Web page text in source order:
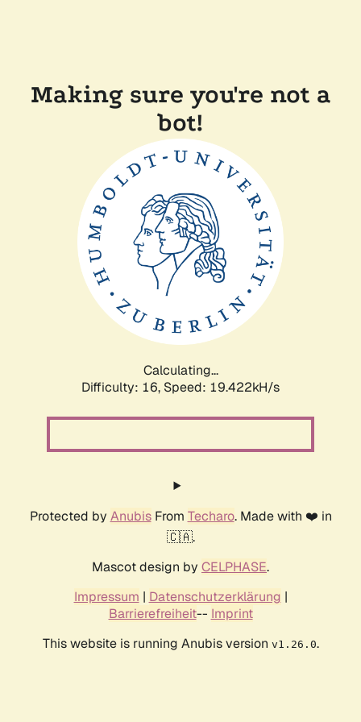
Making sure you're not a
bot!
Calculating...
Difficulty: 16, Speed: 19.422kH/s
Protected by AnubisFrom Techaro. Made with ❤️ in
🇨🇦.
Mascot design by CELPHASE.
Impressum | Datenschutzerklärung |
Barrierefreiheit-- Imprint
This website is running Anubis version v1.26.0.